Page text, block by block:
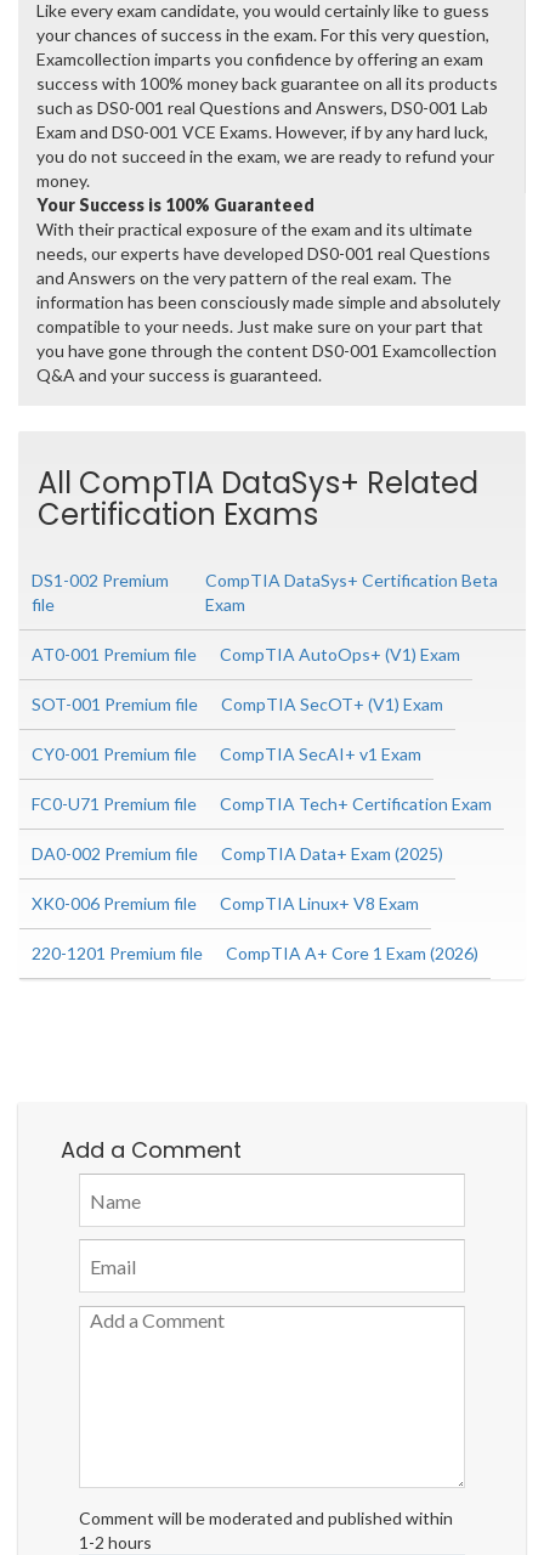
Like every exam candidate, you would certainly like to guess
your chances of success in the exam. For this very question,
Examcollection imparts you confidence by offering an exam
success with 100% money back guarantee on all its products
such as DS0-001 real Questions and Answers, DS0-001 Lab
Exam and DS0-001 VCE Exams. However, if by any hard luck,
you do not succeed in the exam, we are ready to refund your
money.
Your Success is 100% Guaranteed
With their practical exposure of the exam and its ultimate
needs, our experts have developed DS0-001 real Questions
and Answers on the very pattern of the real exam. The
information has been consciously made simple and absolutely
compatible to your needs. Just make sure on your part that
you have gone through the content DS0-001 Examcollection
Q&A and your success is guaranteed.
All CompTIA DataSys+ Related
Certification Exams
DS1-002 Premium
file
CompTIA DataSys+ Certification Beta
Exam
AT0-001 Premium file CompTIA AutoOps+ (V1) Exam
SOT-001 Premium file CompTIA SecOT+ (V1) Exam
CY0-001 Premium file CompTIA SecAI+ v1 Exam
FC0-U71 Premium file CompTIA Tech+ Certification Exam
DA0-002 Premium file CompTIA Data+ Exam (2025)
XK0-006 Premium file CompTIA Linux+ V8 Exam
220-1201 Premium file CompTIA A+ Core 1 Exam (2026)
Add a Comment
Comment will be moderated and published within
1-2 hours